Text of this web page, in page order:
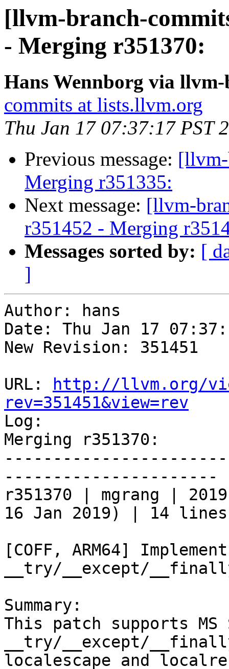
[llvm-branch-
- Merging r351370:
Hans Wennborg via
commits at lists.llvm.org
Thu Jan 17 07:37:17 PST
Previous message:
Merging r351335:
Next message: [llvm-
r351452 - Merging
Messages sorted by: [
]
Author: hans
Date: Thu Jan 17
New Revision: 351451
URL:
http://llvm.org/
rev=351451&view=rev
Log:
Merging r351370:
----------------------
r351370 | mgrang |
16 Jan 2019) | 14 lines
[COFF, ARM64]
__try/__except/
Summary:
This patch supports MS
__try/__except/
localescape and